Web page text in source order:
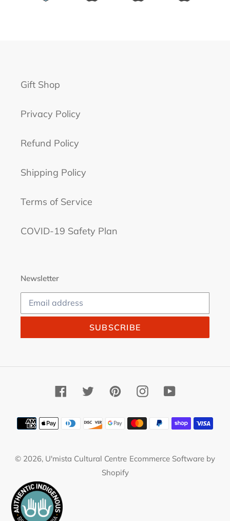
Gift Shop
Privacy Policy
Refund Policy
Shipping Policy
Terms of Service
COVID-19 Safety Plan
Newsletter
SUBSCRIBE
FacebookTwitterPinterestInstagramYouTube
Payment
methods
© 2026, U'mista Cultural Centre Ecommerce Software by
Shopify